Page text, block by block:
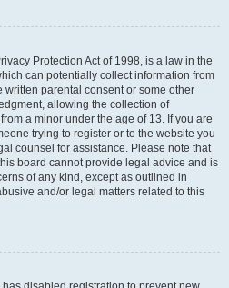
Protection Act of 1998, is a law in the
can potentially collect information from
parental consent or some other
allowing the collection of
a minor under the age of 13. If you are
trying to register or to the website you
counsel for assistance. Please note that
board cannot provide legal advice and is
of any kind, except as outlined in
and/or legal matters related to this